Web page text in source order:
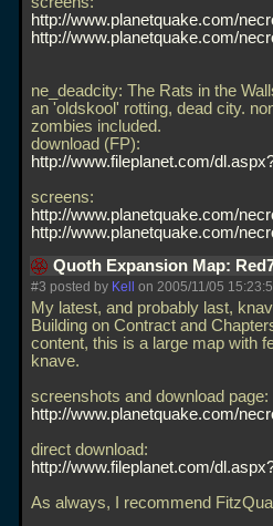
http://www.planetquake.com/
http://www.planetquake.com/
ne_deadcity: The Rats in the
an 'oldskool' rotting, dead city.
zombies included.
download (FP):
http://www.fileplanet.com/
screens:
http://www.planetquake.com/
http://www.planetquake.com/
Quoth Expansion Map:
#3 posted by Kell on 2005/11/05
My latest, and probably last,
Building on Contract and
content, this is a large map with
knave.
screenshots and download page:
http://www.planetquake.com/
direct download:
http://www.fileplanet.com/
As always, I recommend